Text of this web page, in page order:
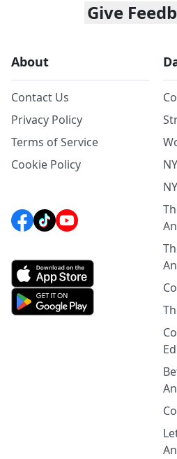
Give
About
Contact Us
Privacy Policy
Terms of Service
Cookie Policy